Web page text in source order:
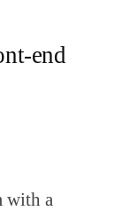
end
with a